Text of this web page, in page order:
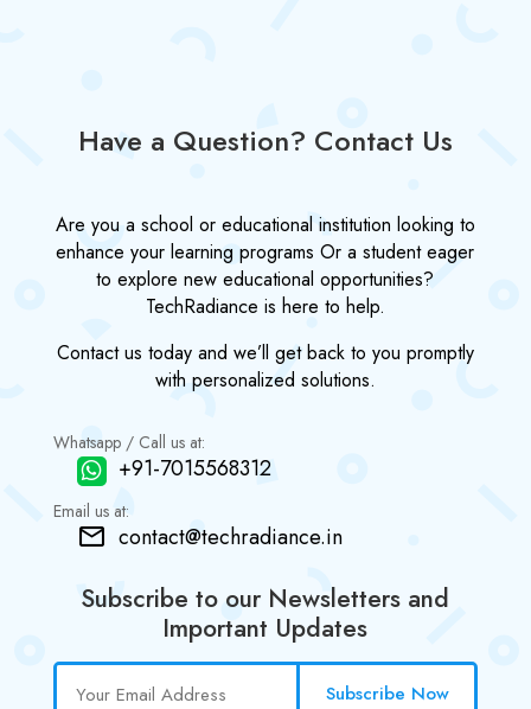
Have a Question? Contact Us
Are you a school or educational institution looking to
enhance your learning programs Or a student eager
to explore new educational opportunities?
TechRadiance is here to help.
Contact us today and we’ll get back to you promptly
with personalized solutions.
Whatsapp / Call us at:
+91-7015568312
Email us at:
contact@techradiance.in
Subscribe to our Newsletters and
Important Updates
Subscribe Now